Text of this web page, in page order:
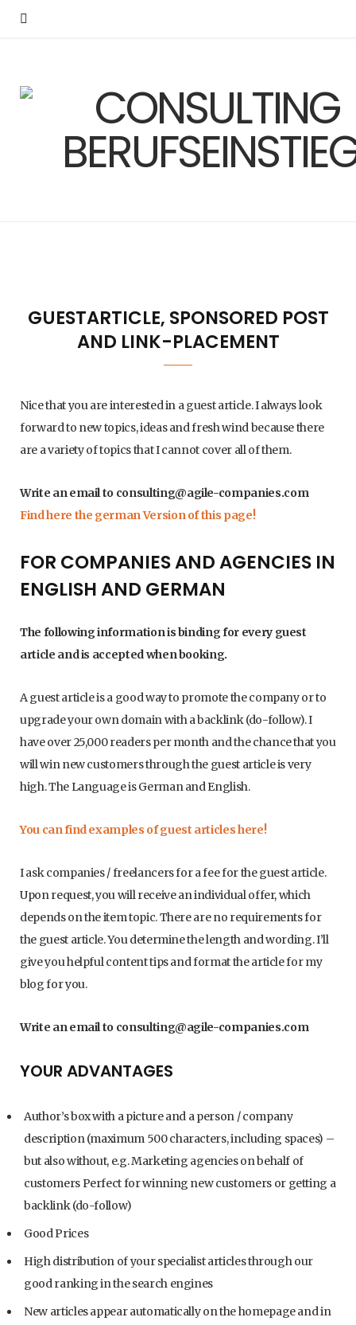
GUESTARTICLE, SPONSORED POST
AND LINK-PLACEMENT
Nice that you are interested in a guest article. I always look
forward to new topics, ideas and fresh wind because there
are a variety of topics that I cannot cover all of them.
Write an email to consulting@agile-companies.com
Find here the german Version of this page!
FOR COMPANIES AND AGENCIES IN
ENGLISH AND GERMAN
The following information is binding for every guest
article and is accepted when booking.
A guest article is a good way to promote the company or to
upgrade your own domain with a backlink (do-follow). I
have over 25,000 readers per month and the chance that you
will win new customers through the guest article is very
high. The Language is German and English.
You can find examples of guest articles here!
I ask companies / freelancers for a fee for the guest article.
Upon request, you will receive an individual offer, which
depends on the item topic. There are no requirements for
the guest article. You determine the length and wording. I’ll
give you helpful content tips and format the article for my
blog for you.
Write an email to consulting@agile-companies.com
YOUR ADVANTAGES
Author’s box with a picture and a person / company
description (maximum 500 characters, including spaces) –
but also without, e.g. Marketing agencies on behalf of
customers Perfect for winning new customers or getting a
backlink (do-follow)
Good Prices
High distribution of your specialist articles through our
good ranking in the search engines
New articles appear automatically on the homepage and in